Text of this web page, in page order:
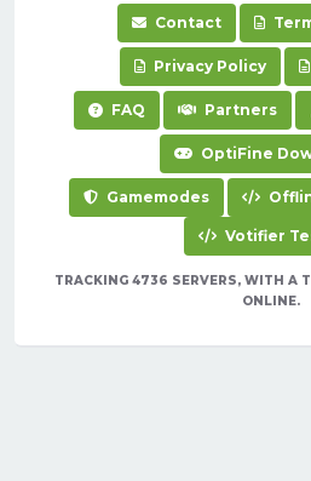
Contact
Privacy Policy
FAQ Partners
OptiFine
Gamemodes
Votifier
TRACKING 4736 SERVERS, WITH A
ONLINE.